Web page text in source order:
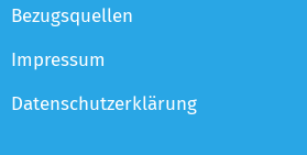
Bezugsquellen
Impressum
Datenschutzerklärung